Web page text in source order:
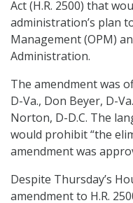
Act (H.R. 2500) that
administration’s plan
Management (OPM)
Administration.
The amendment was
D-Va., Don Beyer, D-
Norton, D-D.C. The
would prohibit “the
amendment was
Despite Thursday’s
amendment to H.R.